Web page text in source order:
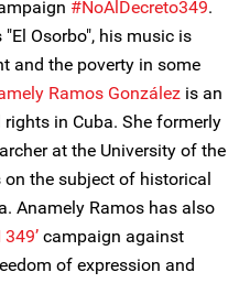
#NoAlDecreto349.
Osorbo", his music is
and the poverty in some
Ramos González is an
in Cuba. She formerly
at the University of the
on the subject of historical
Anamely Ramos has also
349’ campaign against
of expression and